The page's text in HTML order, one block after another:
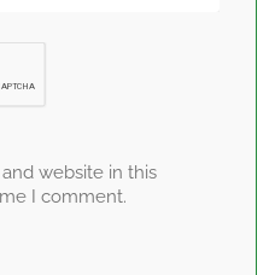
website in this
I comment.